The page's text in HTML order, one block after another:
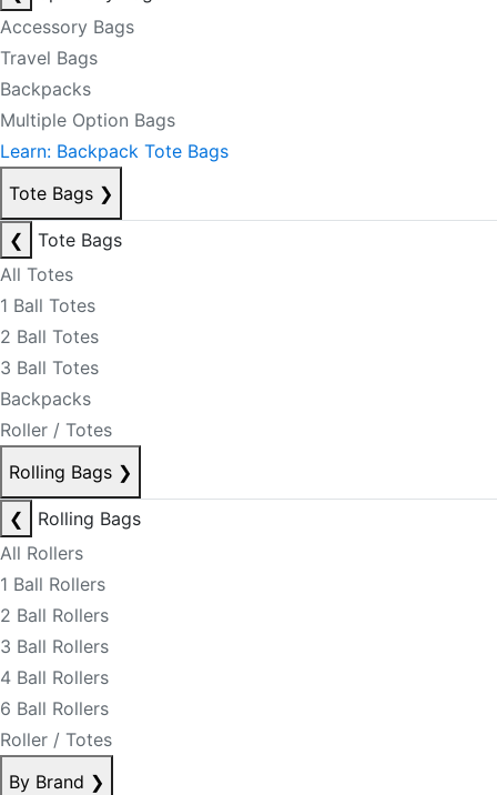
Accessory Bags
Travel Bags
Backpacks
Multiple Option Bags
Learn: Backpack Tote Bags
Tote Bags ❯
❮
Tote Bags
All Totes
1 Ball Totes
2 Ball Totes
3 Ball Totes
Backpacks
Roller / Totes
Rolling Bags ❯
❮
Rolling Bags
All Rollers
1 Ball Rollers
2 Ball Rollers
3 Ball Rollers
4 Ball Rollers
6 Ball Rollers
Roller / Totes
By Brand ❯